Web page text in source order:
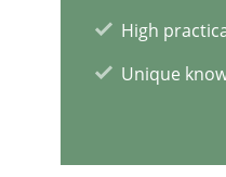
High
Unique
RE